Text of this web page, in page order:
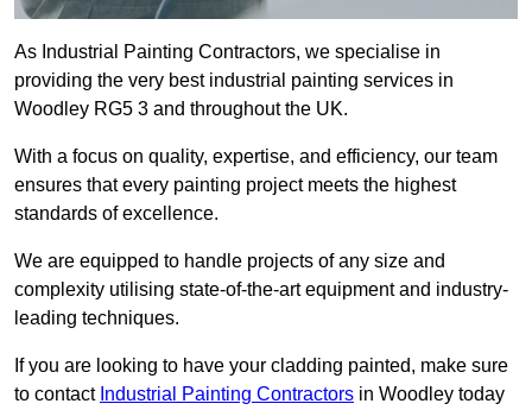
As Industrial Painting Contractors, we specialise in
providing the very best industrial painting services in
Woodley RG5 3 and throughout the UK.
With a focus on quality, expertise, and efficiency, our team
ensures that every painting project meets the highest
standards of excellence.
We are equipped to handle projects of any size and
complexity utilising state-of-the-art equipment and industry-
leading techniques.
If you are looking to have your cladding painted, make sure
to contact Industrial Painting Contractors in Woodley today